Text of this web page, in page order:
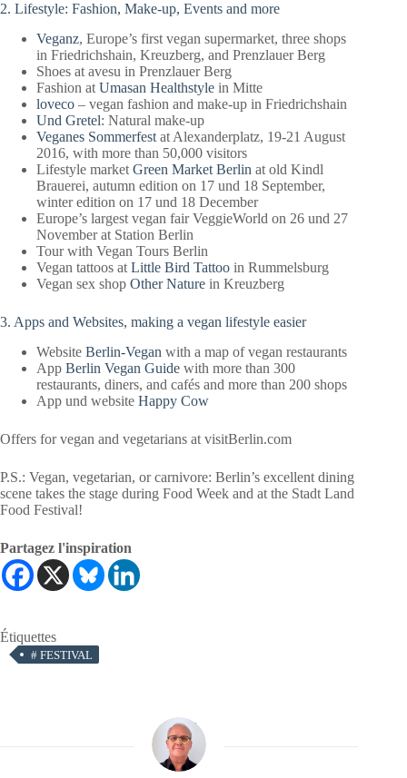
2. Lifestyle: Fashion, Make-up, Events and more
Veganz, Europe’s first vegan supermarket, three shops
in Friedrichshain, Kreuzberg, and Prenzlauer Berg
Shoes at avesu in Prenzlauer Berg
Fashion at Umasan Healthstyle in Mitte
loveco – vegan fashion and make-up in Friedrichshain
Und Gretel: Natural make-up
Veganes Sommerfest at Alexanderplatz, 19-21 August
2016, with more than 50,000 visitors
Lifestyle market Green Market Berlin at old Kindl
Brauerei, autumn edition on 17 und 18 September,
winter edition on 17 und 18 December
Europe’s largest vegan fair VeggieWorld on 26 und 27
November at Station Berlin
Tour with Vegan Tours Berlin
Vegan tattoos at Little Bird Tattoo in Rummelsburg
Vegan sex shop Other Nature in Kreuzberg
3. Apps and Websites, making a vegan lifestyle easier
Website Berlin-Vegan with a map of vegan restaurants
App Berlin Vegan Guide with more than 300
restaurants, diners, and cafés and more than 200 shops
App und website Happy Cow
Offers for vegan and vegetarians at visitBerlin.com
P.S.: Vegan, vegetarian, or carnivore: Berlin’s excellent dining
scene takes the stage during Food Week and at the Stadt Land
Food Festival!
Partagez l'inspiration
Étiquettes
# FESTIVAL